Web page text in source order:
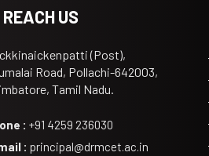
REACH US
(Post),
Road, Pollachi-642003,
Tamil Nadu.
: +91 4259 236030
: principal@drmcet.ac.in